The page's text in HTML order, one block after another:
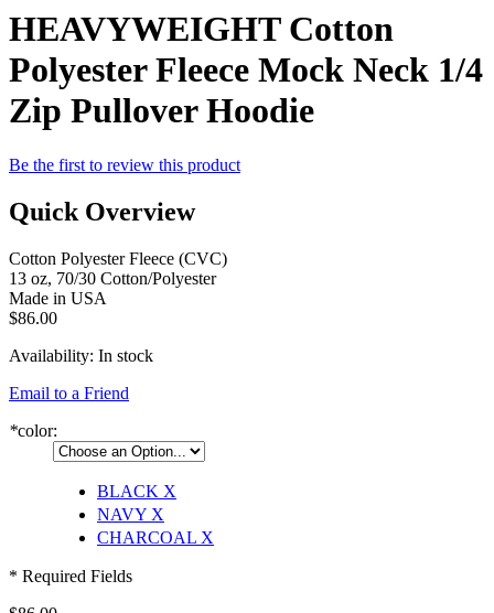
HEAVYWEIGHT Cotton
Polyester Fleece Mock Neck 1/4
Zip Pullover Hoodie
Be the first to review this product
Quick Overview
Cotton Polyester Fleece (CVC)
13 oz, 70/30 Cotton/Polyester
Made in USA
$86.00
Availability: In stock
Email to a Friend
*color:
BLACK X
NAVY X
CHARCOAL X
* Required Fields